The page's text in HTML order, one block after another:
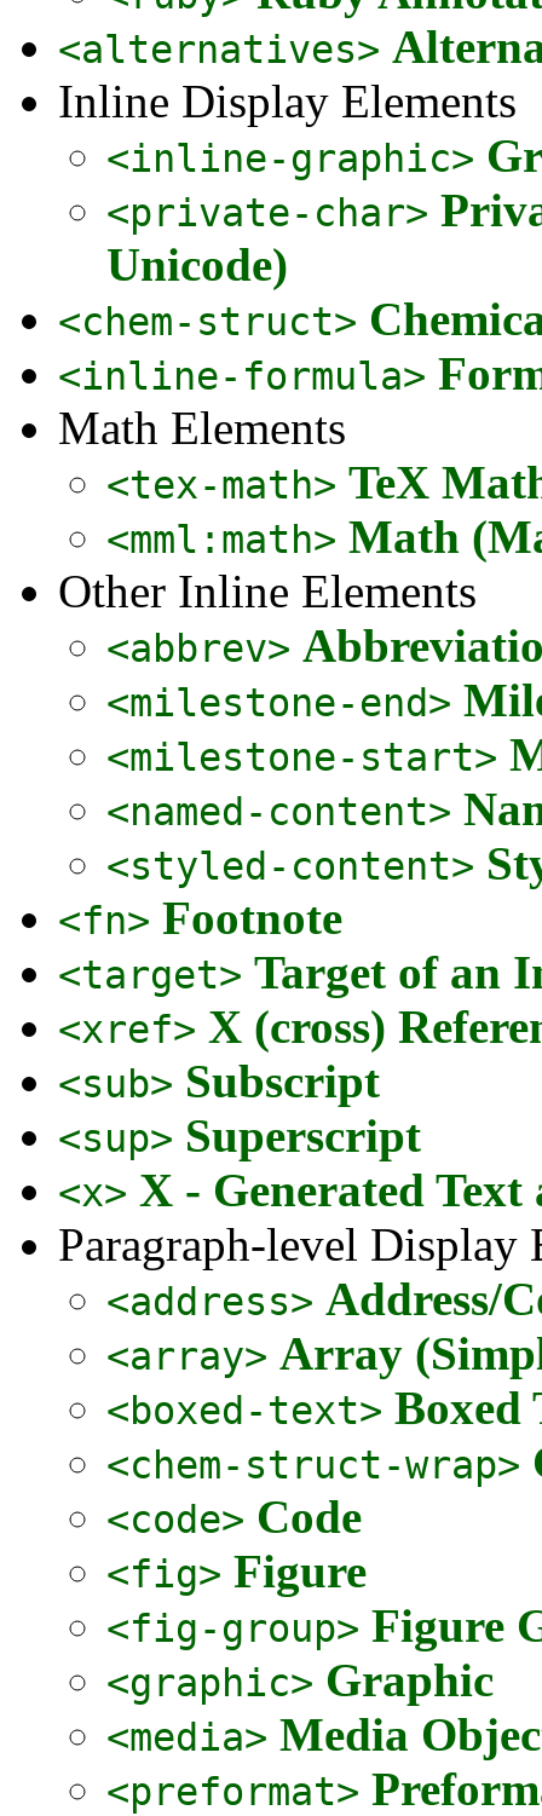
<alternatives>
Inline Display Elements
<inline-graphic>
<private-char>
Unicode)
<chem-struct>
<inline-formula>
Math Elements
<tex-math> TeX
<mml:math> Math
Other Inline Elements
<abbrev>
<milestone-end>
<milestone-start>
<named-content>
<styled-content>
<fn> Footnote
<target> Target of an
<xref> X (cross)
<sub> Subscript
<sup> Superscript
<x> X - Generated
Paragraph-level Display
<address> Address/
<array> Array
<boxed-text> Boxed
<chem-struct-wrap>
<code> Code
<fig> Figure
<fig-group> Figure
<graphic> Graphic
<media> Media
<preformat>